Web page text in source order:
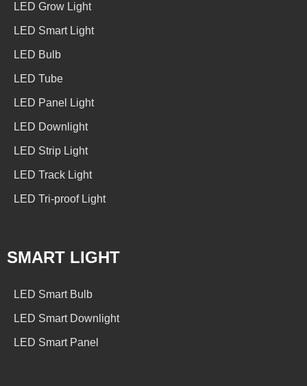
LED Grow Light
LED Smart Light
LED Bulb
LED Tube
LED Panel Light
LED Downlight
LED Strip Light
LED Track Light
LED Tri-proof Light
SMART LIGHT
LED Smart Bulb
LED Smart Downlight
LED Smart Panel